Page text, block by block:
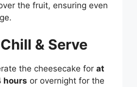
the fruit, ensuring even
& Serve
the cheesecake for at
hours or overnight for the